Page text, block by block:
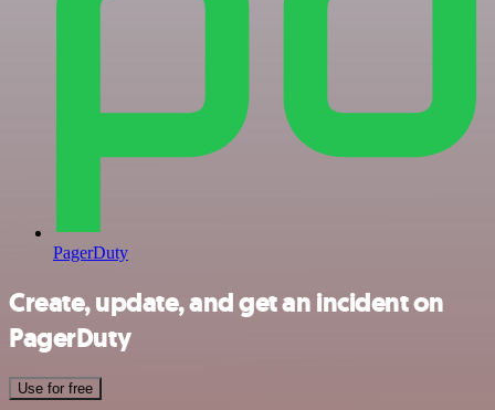
PagerDuty
Create, update, and get an incident on
PagerDuty
Use for free